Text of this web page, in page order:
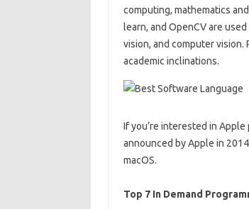
computing, mathematics
learn, and OpenCV are
vision, and computer vision.
academic inclinations.
If you’re interested in
announced by Apple in
macOS.
Top 7 In Demand